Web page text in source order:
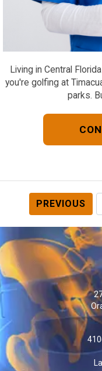
Living in Central
you're golfing at
parks.
PREVIOUS